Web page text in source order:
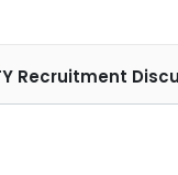
Recruitment